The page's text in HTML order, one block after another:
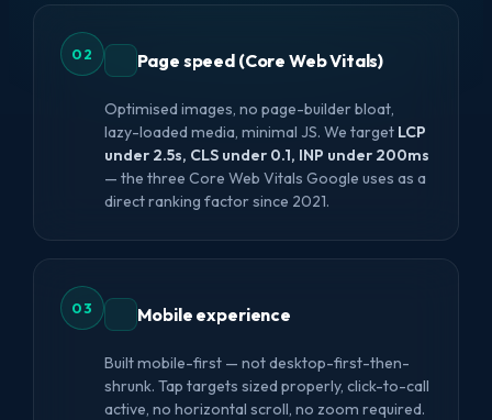
02 Page speed (Core Web Vitals)
Optimised images, no page-builder bloat,
lazy-loaded media, minimal JS. We target LCP
under 2.5s, CLS under 0.1, INP under 200ms
— the three Core Web Vitals Google uses as a
direct ranking factor since 2021.
03 Mobile experience
Built mobile-first — not desktop-first-then-
shrunk. Tap targets sized properly, click-to-call
active, no horizontal scroll, no zoom required.